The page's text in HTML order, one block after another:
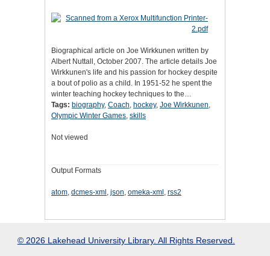
Biographical article on Joe Wirkkunen written by
Albert Nuttall, October 2007. The article details Joe
Wirkkunen's life and his passion for hockey despite
a bout of polio as a child. In 1951-52 he spent the
winter teaching hockey techniques to the…
Tags: biography, Coach, hockey, Joe Wirkkunen,
Olympic Winter Games, skills
Not viewed
Output Formats
atom, dcmes-xml , json, omeka-xml , rss2
© 2026 Lakehead University Library. All Rights Reserved.